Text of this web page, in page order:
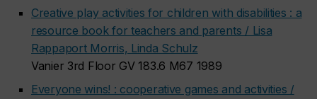
Creative play activities for children with disabilities : a
resource book for teachers and parents / Lisa
Rappaport Morris, Linda Schulz
Vanier 3rd Floor GV 183.6 M67 1989
Everyone wins! : cooperative games and activities /